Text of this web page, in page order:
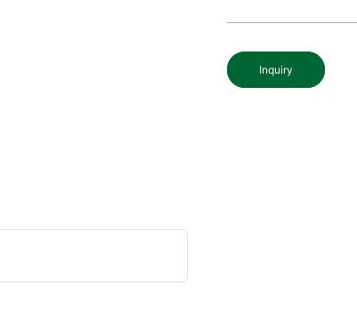
Inquiry